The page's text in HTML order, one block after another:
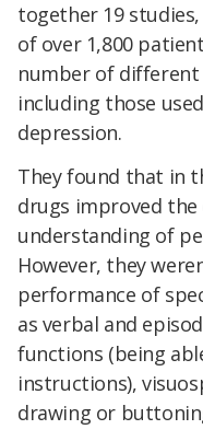
together 19
of over 1,800
number of
including those
depression.
They found that in
drugs improved
understanding of
However, they
performance of
as verbal and
functions (being
instructions),
drawing or